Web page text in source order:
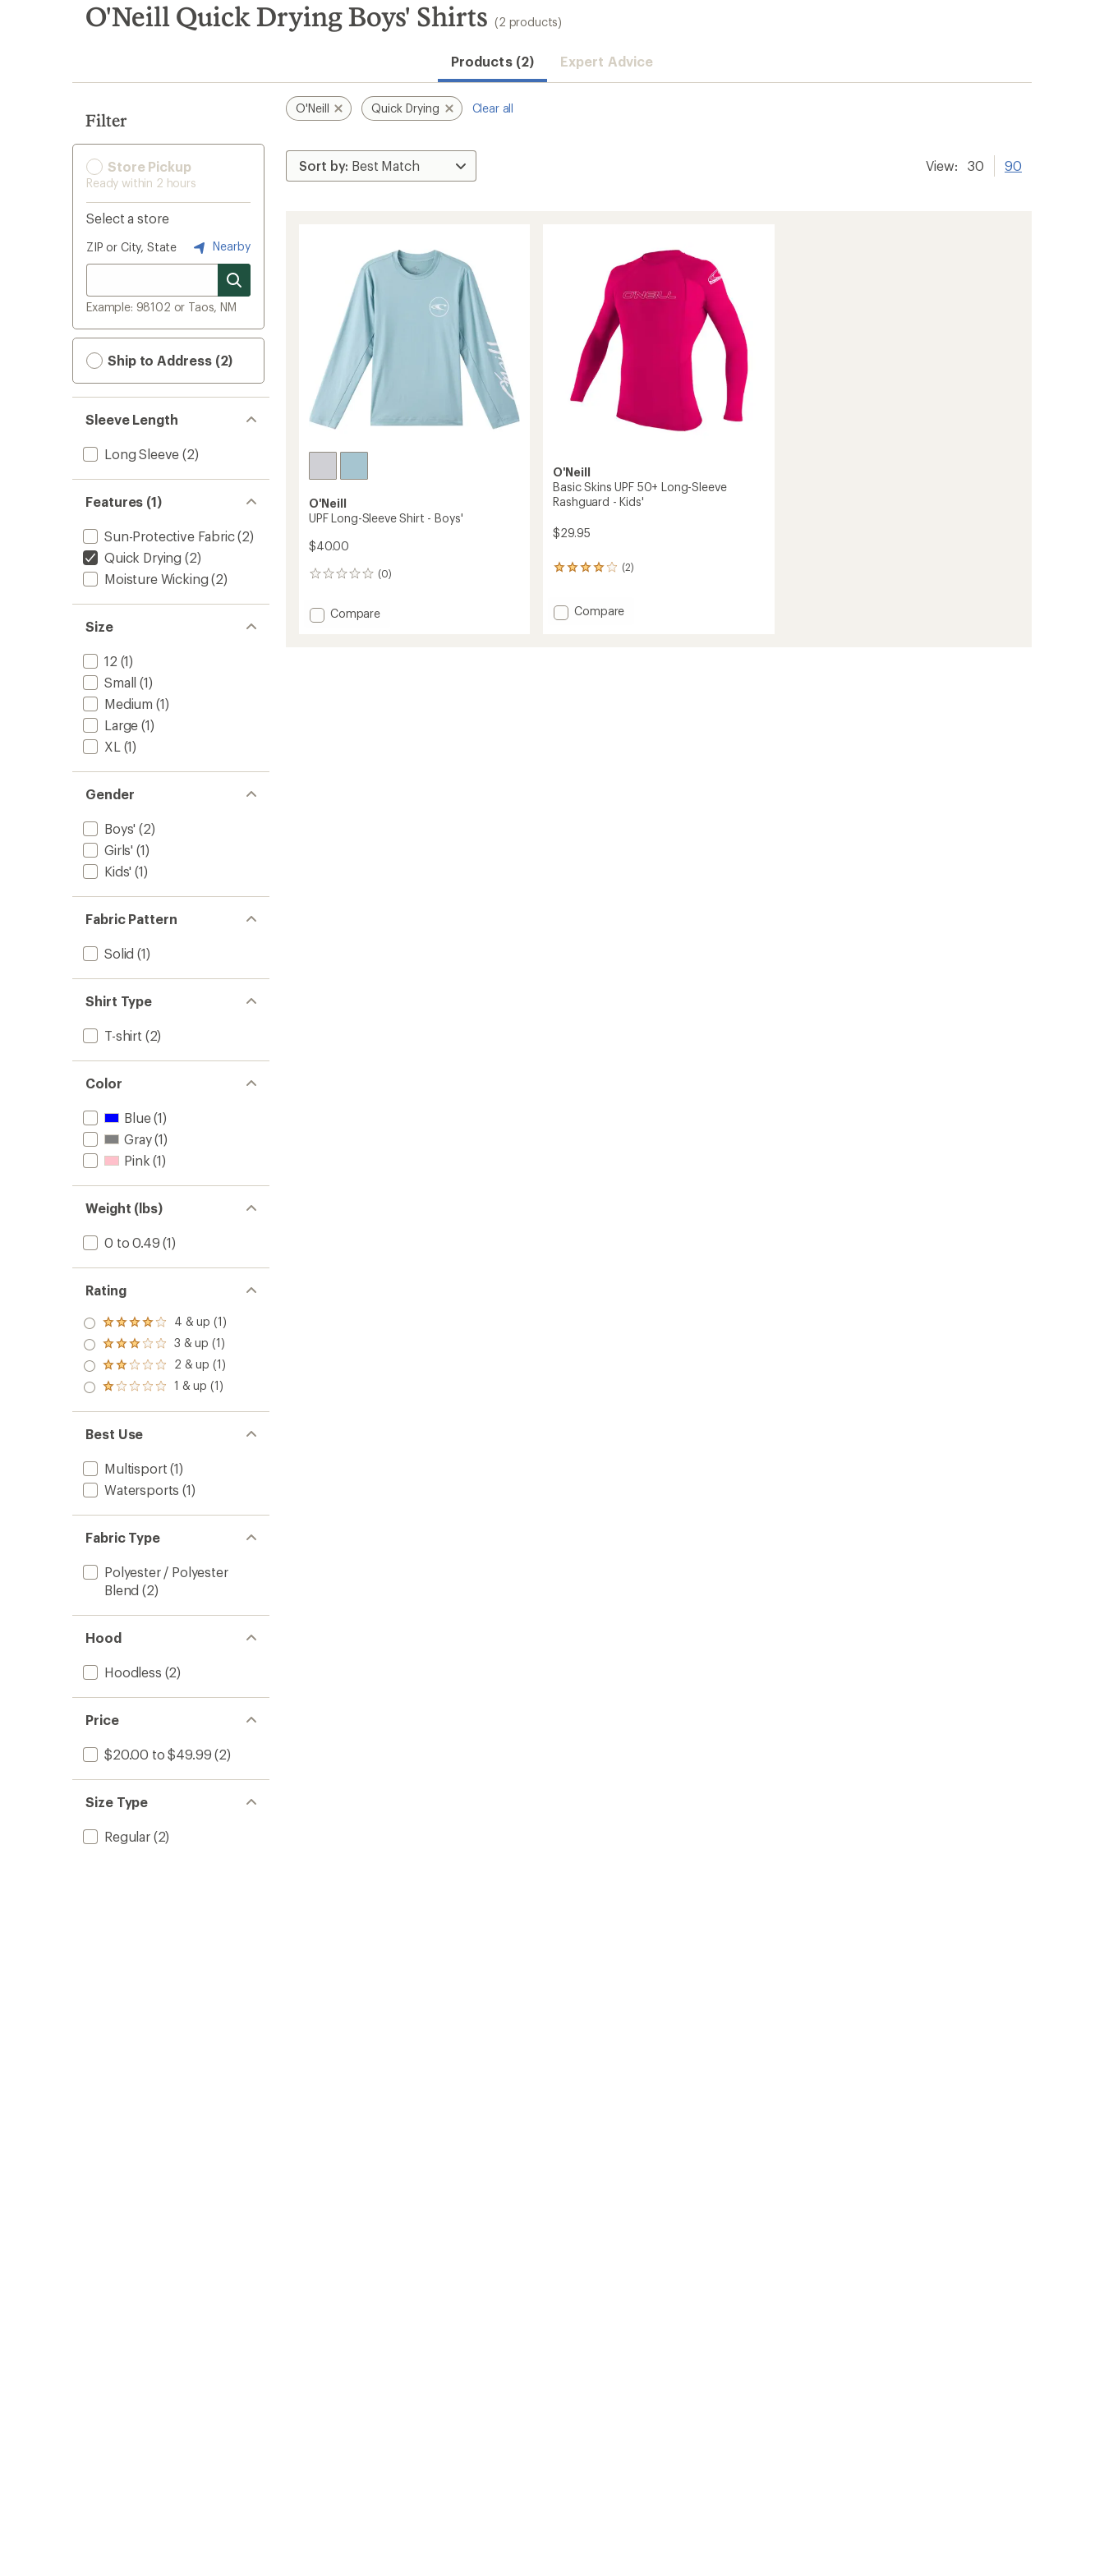
search
results
O'Neill Quick Drying Boys' Shirts (2 products)
Products (2) Expert Advice
Filter
Store Pickup
Ready within 2 hours
Select a store
ZIP or City, State Nearby
Example: 98102 or Taos, NM
Ship to Address (2)
Sleeve Length
Long Sleeve (2)
Features (1)
Sun-Protective Fabric(2)
Quick Drying (2)
Moisture Wicking (2)
Size
12 (1)
Small (1)
Medium (1)
Large (1)
XL (1)
Gender
Boys' (2)
Girls' (1)
Kids' (1)
Fabric Pattern
Solid (1)
Shirt Type
T-shirt (2)
Color
Blue(1)
Gray(1)
Pink (1)
Weight (lbs)
0 to 0.49 (1)
Rating
Rated
4.0
out
of 5
stars
4 & up (1)
Rated
3.0
out
of 5
3 & up (1)
Rated
2.0
out
of 5
2 & up (1)
Rated
out
of 5
stars
1 & up (1)
Best Use
Multisport (1)
Watersports (1)
Fabric Type
Polyester / Polyester
Blend (2)
Hood
Hoodless (2)
Price
$20.00 to $49.99 (2)
Size Type
Regular(2)
O'Neill Quick Drying Clear all
View: 30 90
O'Neill
UPF Long-Sleeve Shirt - Boys'
$40.00
(0)
0
Add
Compare
O'Neill
Basic Skins UPF 50+ Long-Sleeve
Rashguard - Kids'
$29.95
(2)
2
an
average
Add
Compare